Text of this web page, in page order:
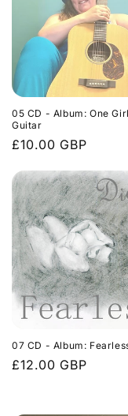
05 CD - Album: One
Guitar
Regular
£10.00 GBP
07 CD - Album:
Regular
£12.00 GBP